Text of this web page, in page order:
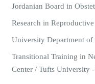
Jordanian Board in
Research in
University Department
Transitional Training in
Center / Tufts University